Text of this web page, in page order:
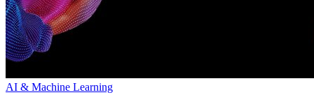
AI & Machine Learning